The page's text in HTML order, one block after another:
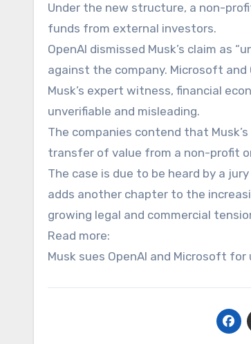
Under the new structure, a non-
funds from external investors.
OpenAI dismissed Musk’s claim as
against the company. Microsoft
Musk’s expert witness, financial
unverifiable and misleading.
The companies contend that
transfer of value from a non-profit
The case is due to be heard by a
adds another chapter to the
growing legal and commercial
Read more:
Musk sues OpenAI and Microsoft for